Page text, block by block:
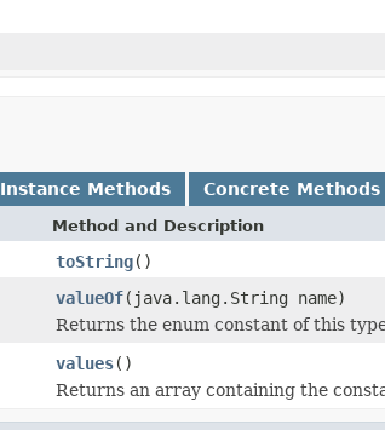
Instance Methods Concrete Methods
Method and Description
toString()
valueOf(java.lang.String name)
Returns the enum constant of this
values()
Returns an array containing the